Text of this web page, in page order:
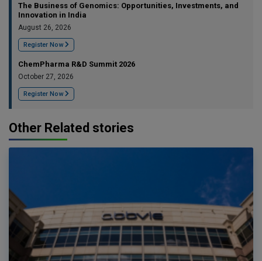
The Business of Genomics: Opportunities, Investments, and
Innovation in India
August 26, 2026
Register Now
ChemPharma R&D Summit 2026
October 27, 2026
Register Now
Other Related stories